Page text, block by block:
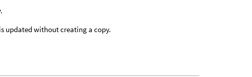
updated without creating a copy.